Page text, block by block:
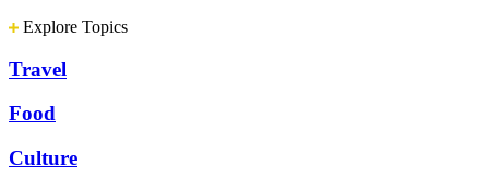
Explore Topics
Travel
Food
Culture